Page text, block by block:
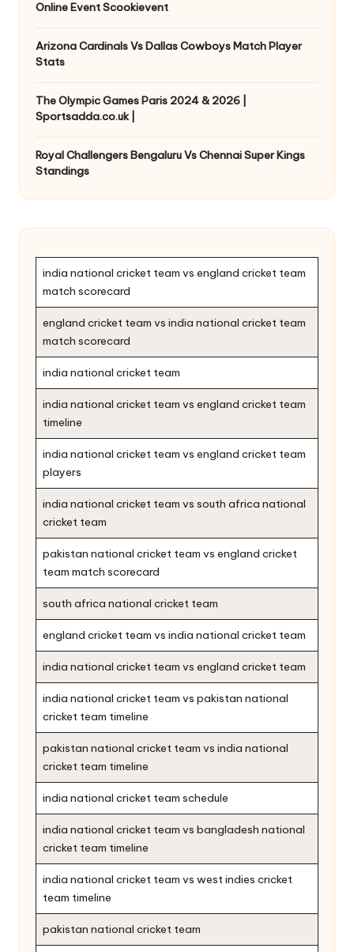
Online Event Scookievent
Arizona Cardinals Vs Dallas Cowboys Match Player
Stats
The Olympic Games Paris 2024 & 2026 |
Sportsadda.co.uk |
Royal Challengers Bengaluru Vs Chennai Super Kings
Standings
india national cricket team vs england cricket team
match scorecard
england cricket team vs india national cricket team
match scorecard
india national cricket team
india national cricket team vs england cricket team
timeline
india national cricket team vs england cricket team
players
india national cricket team vs south africa national
cricket team
pakistan national cricket team vs england cricket
team match scorecard
south africa national cricket team
england cricket team vs india national cricket team
india national cricket team vs england cricket team
india national cricket team vs pakistan national
cricket team timeline
pakistan national cricket team vs india national
cricket team timeline
india national cricket team schedule
india national cricket team vs bangladesh national
cricket team timeline
india national cricket team vs west indies cricket
team timeline
pakistan national cricket team